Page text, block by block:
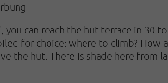
can reach the hut terrace in 30
for choice: where to climb? How
the hut. There is shade here from